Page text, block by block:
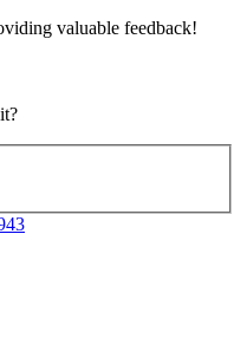
valuable feedback!